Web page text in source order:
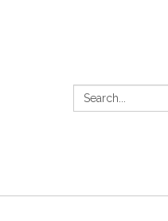
Search: